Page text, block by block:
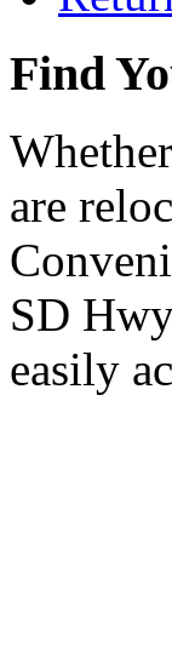
Find
are
SD
easily